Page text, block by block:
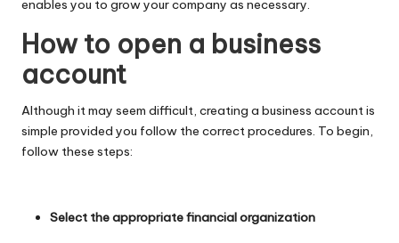
enables you to grow your company as necessary.
How to open a business
account
Although it may seem difficult, creating a business account is
simple provided you follow the correct procedures. To begin,
follow these steps:
Select the appropriate financial organization